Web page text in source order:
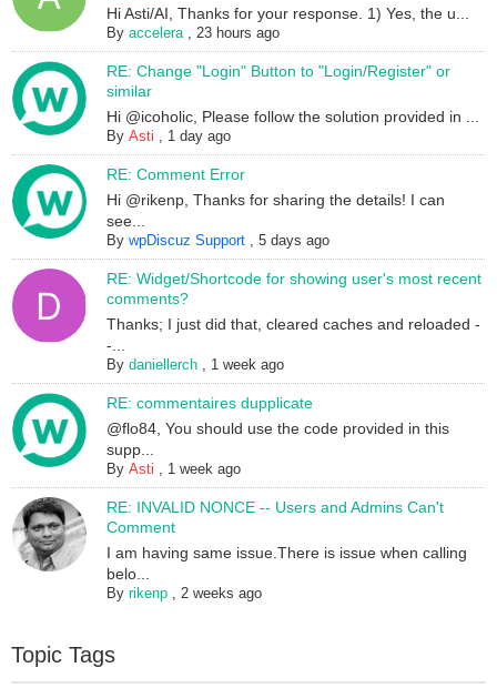
Hi Asti/AI, Thanks for your response. 1) Yes, the u...
Byaccelera,23 hours ago
RE: Change "Login" Button to "Login/Register" or
similar
Hi @icoholic, Please follow the solution provided in ...
ByAsti , 1 day ago
RE: Comment Error
Hi @rikenp, Thanks for sharing the details! I can
see...
BywpDiscuz Support ,5 days ago
RE: Widget/Shortcode for showing user's most recent
comments?
Thanks; I just did that, cleared caches and reloaded -
-...
Bydaniellerch , 1 week ago
RE: commentaires dupplicate
@flo84, You should use the code provided in this
supp...
ByAsti , 1 week ago
RE: INVALID NONCE -- Users and Admins Can't
Comment
I am having same issue.There is issue when calling
belo...
Byrikenp ,2 weeks ago
Topic Tags